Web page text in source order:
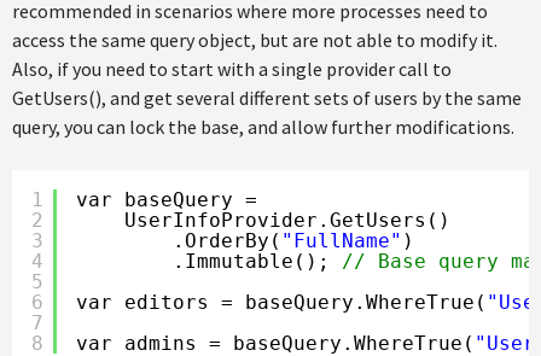
recommended in scenarios where more processes need to
access the same query object, but are not able to modify it.
Also, if you need to start with a single provider call to
GetUsers(), and get several different sets of users by the same
query, you can lock the base, and allow further modifications.
1
2
3
4
5
6
7
8
var baseQuery =
UserInfoProvider.GetUsers()
.OrderBy( "FullName" )
.Immutable(); // Base query
var editors = baseQuery.WhereTrue(
var admins = baseQuery.WhereTrue(